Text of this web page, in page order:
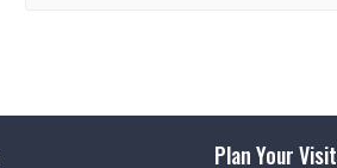
Plan Your Visit